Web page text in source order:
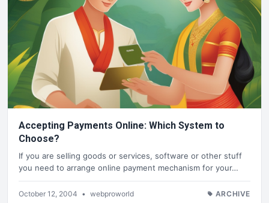
Accepting Payments Online: Which System to
Choose?
If you are selling goods or services, software or other stuff
you need to arrange online payment mechanism for your…
October 12, 2004 • webproworld ARCHIVE